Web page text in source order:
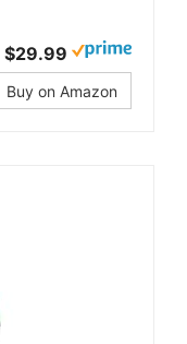
$29.99
Buy on Amazon